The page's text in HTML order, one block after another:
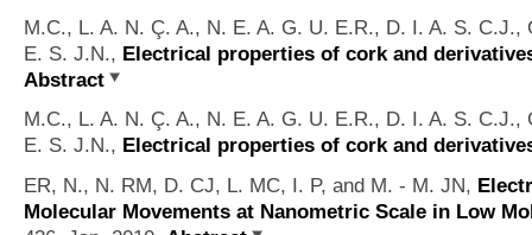
M.C., L. A. N. Ç. A., N. E. A. G. U. E.R., D. I. A. S.
E. S. J.N., Electrical properties of cork and
Abstract
M.C., L. A. N. Ç. A., N. E. A. G. U. E.R., D. I. A. S.
E. S. J.N., Electrical properties of cork and
ER, N., N. RM, D. CJ, L. MC, I. P, and M. - M. JN,
Molecular Movements at Nanometric Scale in Low